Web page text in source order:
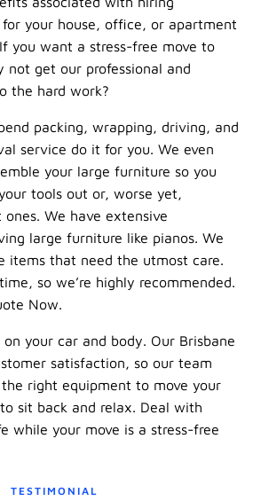
for your house, office, or apartment
you want a stress-free move to
not get our professional and
the hard work?
packing, wrapping, driving, and
service do it for you. We even
your large furniture so you
tools out or, worse yet,
We have extensive
large furniture like pianos. We
items that need the utmost care.
so we’re highly recommended.
Now.
your car and body. Our Brisbane
satisfaction, so our team
right equipment to move your
sit back and relax. Deal with
while your move is a stress-free
TESTIMONIAL